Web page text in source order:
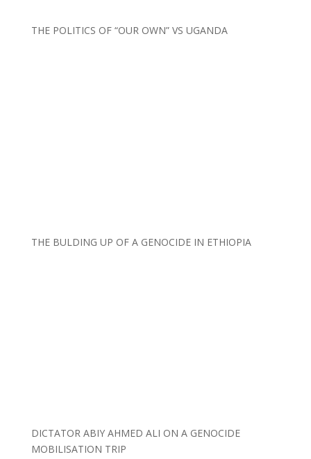
THE POLITICS OF “OUR OWN” VS UGANDA
THE BULDING UP OF A GENOCIDE IN ETHIOPIA
DICTATOR ABIY AHMED ALI ON A GENOCIDE
MOBILISATION TRIP